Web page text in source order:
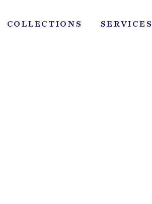
COLLECTIONS SERVICES